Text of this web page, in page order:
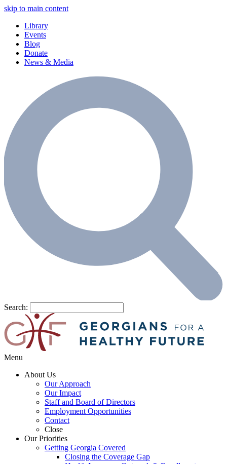
skip to main content
Library
Events
Blog
Donate
News & Media
Search:
Menu
About Us
Our Approach
Our Impact
Staff and Board of Directors
Employment Opportunities
Contact
Close
Our Priorities
Getting Georgia Covered
Closing the Coverage Gap